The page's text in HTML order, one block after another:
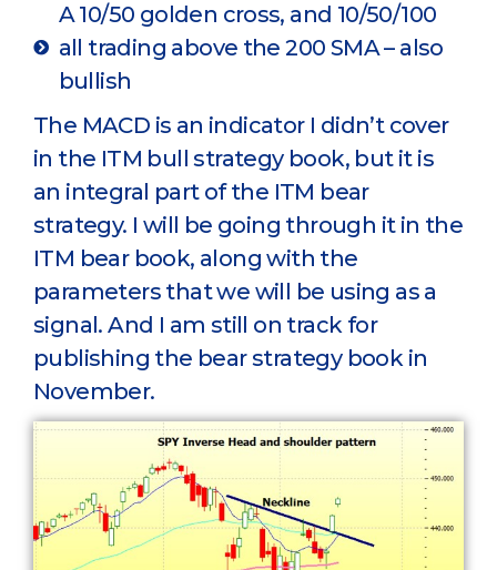
A 10/50 golden cross, and 10/50/100
all trading above the 200 SMA – also
bullish
The MACD is an indicator I didn’t cover
in the ITM bull strategy book, but it is
an integral part of the ITM bear
strategy. I will be going through it in the
ITM bear book, along with the
parameters that we will be using as a
signal. And I am still on track for
publishing the bear strategy book in
November.